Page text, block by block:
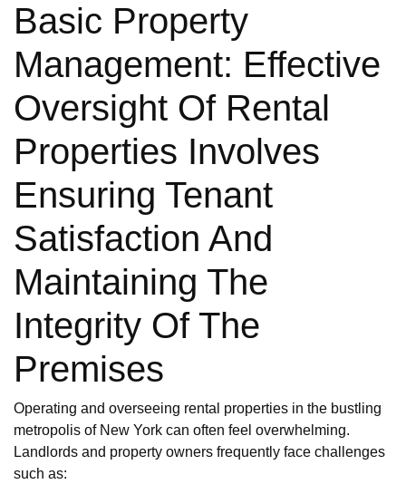
Basic Property
Management: Effective
Oversight Of Rental
Properties Involves
Ensuring Tenant
Satisfaction And
Maintaining The
Integrity Of The
Premises
Operating and overseeing rental properties in the bustling
metropolis of New York can often feel overwhelming.
Landlords and property owners frequently face challenges
such as: